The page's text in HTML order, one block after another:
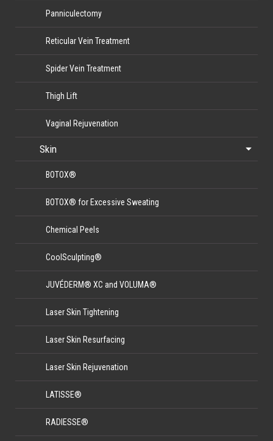
Panniculectomy
Reticular Vein Treatment
Spider Vein Treatment
Thigh Lift
Vaginal Rejuvenation
Skin
BOTOX®
BOTOX® for Excessive Sweating
Chemical Peels
CoolSculpting®
JUVÉDERM® XC and VOLUMA®
Laser Skin Tightening
Laser Skin Resurfacing
Laser Skin Rejuvenation
LATISSE®
RADIESSE®